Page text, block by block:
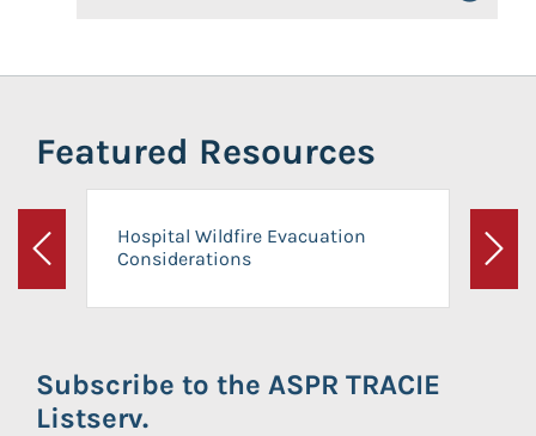
Featured Resources
Previous
Hospital Wildfire Evacuation
Considerations
Next
Subscribe to the ASPR TRACIE
Listserv.